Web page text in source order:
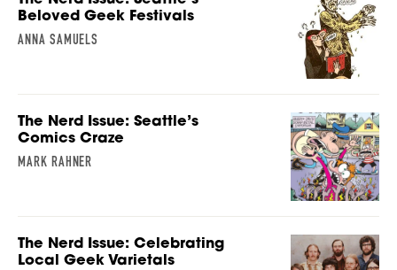
Beloved Geek Festivals
ANNA SAMUELS
The Nerd Issue: Seattle’s
Comics Craze
MARK RAHNER
The Nerd Issue: Celebrating
Local Geek Varietals